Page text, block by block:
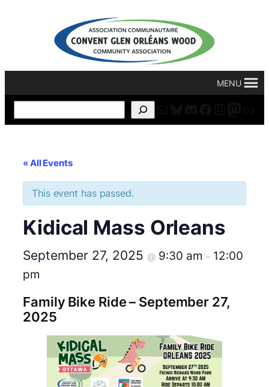
MENU
« All Events
This event has passed.
Kidical Mass Orleans
September 27, 2025 @ 9:30 am – 12:00
pm
Family Bike Ride – September 27,
2025